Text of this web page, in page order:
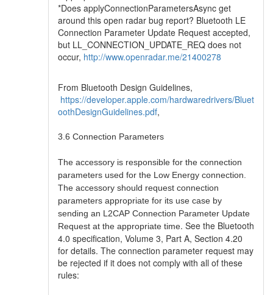
*Does applyConnectionParametersAsync get
around this open radar bug report? Bluetooth LE
Connection Parameter Update Request accepted,
but LL_CONNECTION_UPDATE_REQ does not
occur, http://www.openradar.me/21400278
From Bluetooth Design Guidelines,
https://developer.apple.com/hardwaredrivers/Bluet
oothDesignGuidelines.pdf,
3.6 Connection Parameters
The accessory is responsible for the connection
parameters used for the Low Energy connection.
The accessory should request connection
parameters appropriate for its use case by
sending an L2CAP Connection Parameter Update
Request at the appropriate time. See the Bluetooth
4.0 specification, Volume 3, Part A, Section 4.20
for details. The connection parameter request may
be rejected if it does not comply with all of these
rules: